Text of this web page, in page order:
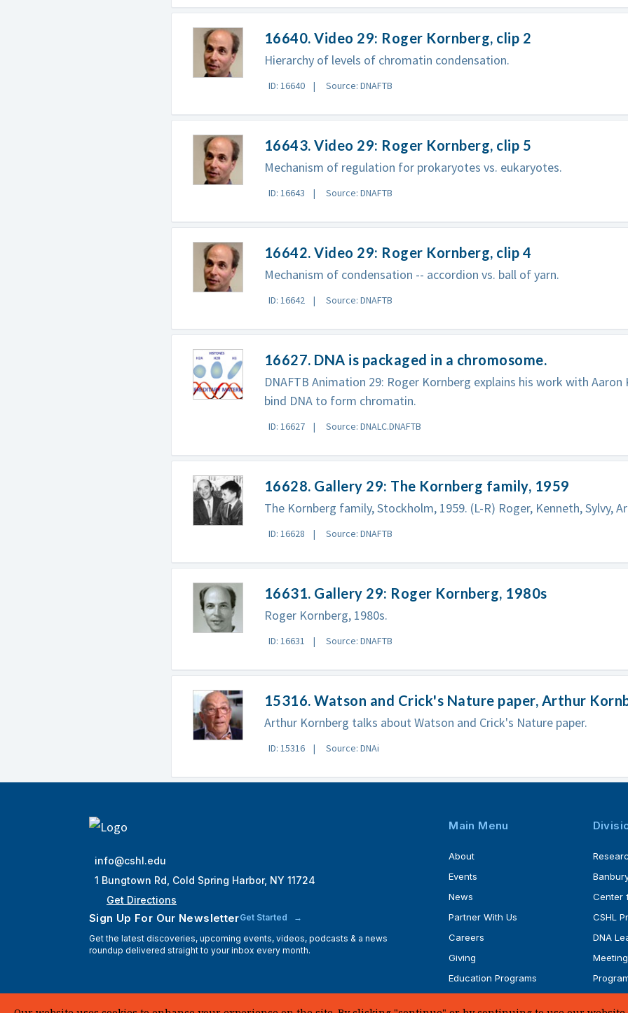
16640. Video 29: Roger Kornberg, clip 2
Hierarchy of levels of chromatin condensation.
ID: 16640 Source: DNAFTB
16643. Video 29: Roger Kornberg, clip 5
Mechanism of regulation for prokaryotes vs. eukaryotes.
ID: 16643 Source: DNAFTB
16642. Video 29: Roger Kornberg, clip 4
Mechanism of condensation -- accordion vs. ball of yarn.
ID: 16642 Source: DNAFTB
16627. DNA is packaged in a chromosome.
DNAFTB Animation 29: Roger Kornberg explains his work with
bind DNA to form chromatin.
ID: 16627 Source: DNALC.DNAFTB
16628. Gallery 29: The Kornberg family, 1959
The Kornberg family, Stockholm, 1959. (L-R) Roger, Kenneth, Sylvy,
ID: 16628 Source: DNAFTB
16631. Gallery 29: Roger Kornberg, 1980s
Roger Kornberg, 1980s.
ID: 16631 Source: DNAFTB
15316. Watson and Crick's Nature paper, Arthur
Arthur Kornberg talks about Watson and Crick's Nature paper.
ID: 15316 Source: DNAi
info@cshl.edu
1 Bungtown Rd, Cold Spring Harbor, NY 11724
Get Directions
Sign Up For Our NewsletterGet Started
Get the latest discoveries, upcoming events, videos, podcasts & a news
roundup delivered straight to your inbox every month.
Main Menu
About
Events
News
Partner With Us
Careers
Giving
Education Programs
Center
CSHL
DNA